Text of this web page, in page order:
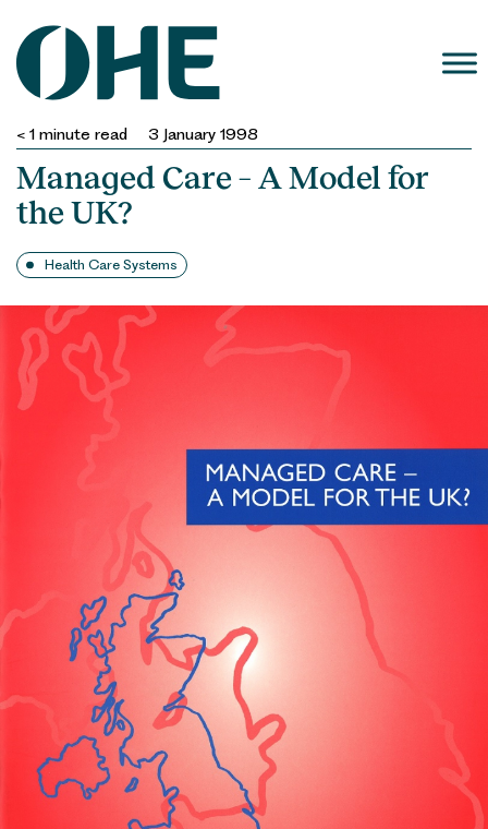
content
< 1 minute read 3 January 1998
Managed Care – A Model for
the UK?
Health Care Systems